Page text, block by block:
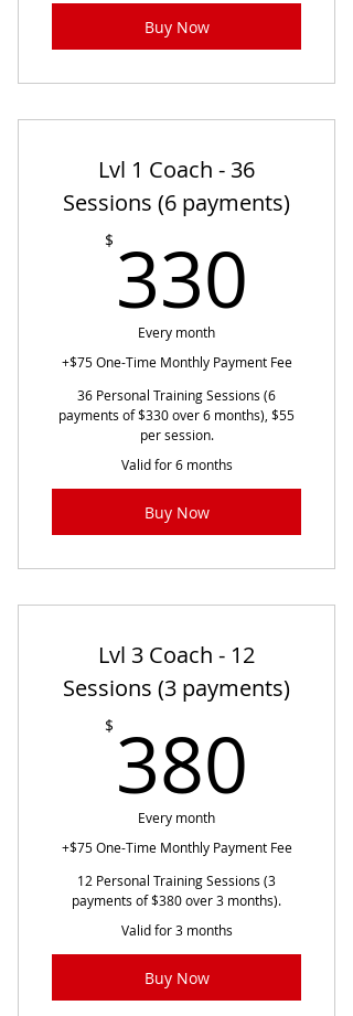
Buy Now
Lvl 1 Coach - 36
Sessions (6 payments)
$ 330
Every month
+$75 One-Time Monthly Payment Fee
36 Personal Training Sessions (6
payments of $330 over 6 months), $55
per session.
Valid for 6 months
Buy Now
Lvl 3 Coach - 12
Sessions (3 payments)
$ 380
Every month
+$75 One-Time Monthly Payment Fee
12 Personal Training Sessions (3
payments of $380 over 3 months).
Valid for 3 months
Buy Now